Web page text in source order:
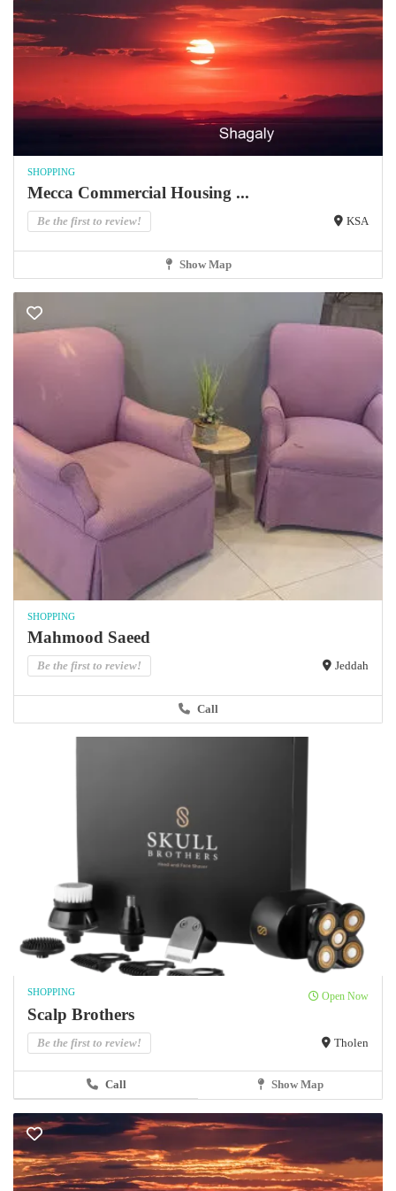
SHOPPING
Mecca Commercial Housing ...
Be the first to review! KSA
Show Map
SHOPPING
Mahmood Saeed
Be the first to review! Jeddah
Call
SHOPPING Open Now
Scalp Brothers
Be the first to review! Tholen
Call Show Map